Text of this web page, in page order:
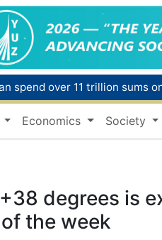
in Zangiota district
in 27 Italian cities due to
Economics Society
degrees is
the week